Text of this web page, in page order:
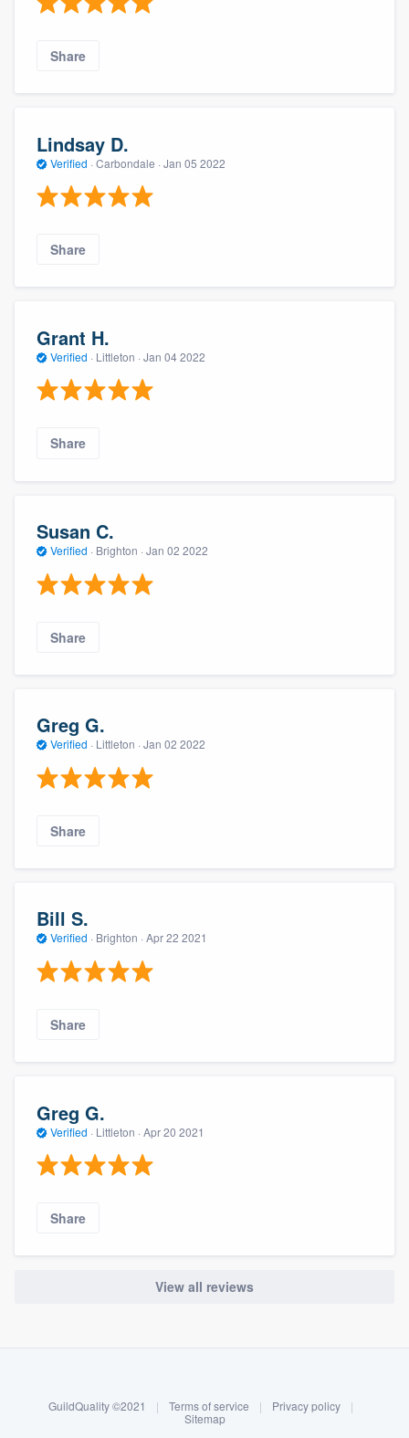
Log in
Share
Lindsay D.
Verified · Carbondale · Jan 05 2022
Share
Grant H.
Verified · Littleton · Jan 04 2022
Share
Susan C.
Verified · Brighton · Jan 02 2022
Share
Greg G.
Verified · Littleton · Jan 02 2022
Share
Bill S.
Verified · Brighton · Apr 22 2021
Share
Greg G.
Verified · Littleton · Apr 20 2021
Share
View all reviews
GuildQuality ©2021 | Terms of service | Privacy policy
|
Sitemap